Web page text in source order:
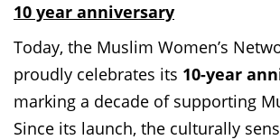
10 year anniversary
Today, the Muslim Women’s
proudly celebrates its 10-year
marking a decade of supporting
Since its launch, the culturally